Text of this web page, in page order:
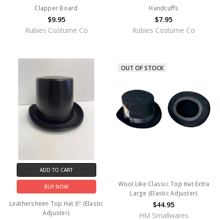
Clapper Board
$9.95
Rubies Costume Co
Handcuffs
$7.95
Rubies Costume Co
ADD TO CART
BUY NOW
Leathersheen Top Hat 6" (Elastic
Adjuster)
OUT OF STOCK
Wool Like Classic Top Hat Extra
Large (Elastic Adjuster)
$44.95
HM Smallwares